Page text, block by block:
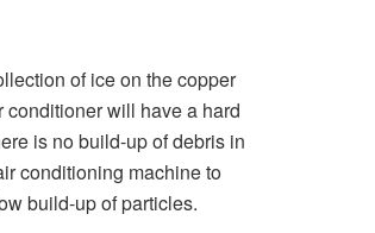
of ice on the copper
conditioner will have a hard
is no build-up of debris in
conditioning machine to
build-up of particles.